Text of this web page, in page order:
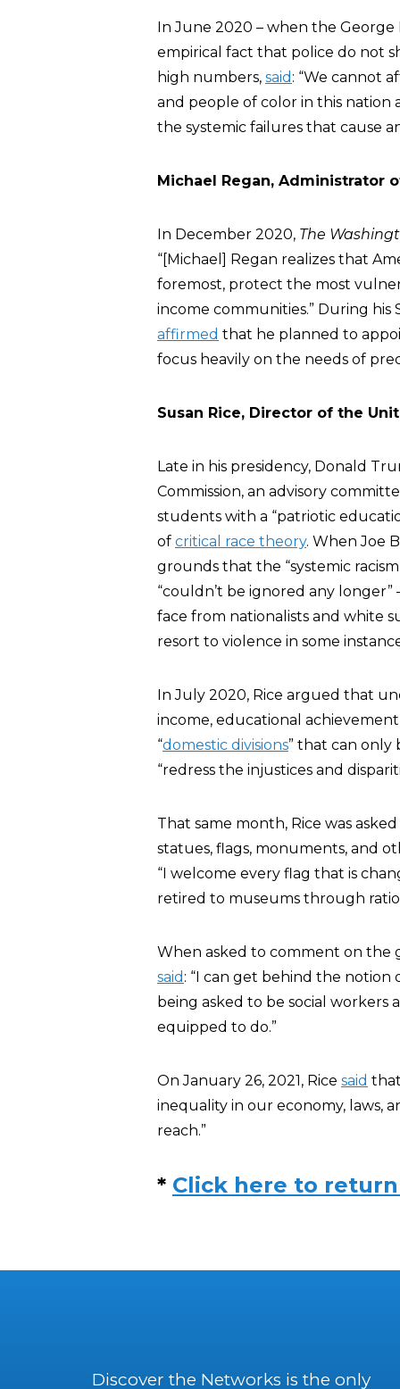
In June 2020 – when the
empirical fact that police do not
high numbers, said : “We cannot
and people of color in this nation
the systemic failures that cause
Michael Regan, Administrator
In December 2020, The
“[Michael] Regan realizes that
foremost, protect the most
income communities.” During
affirmed that he planned to
focus heavily on the needs of
Susan Rice, Director of the
Late in his presidency, Donald
Commission, an advisory
students with a “patriotic
of critical race theory. When Joe
grounds that the “systemic
“couldn’t be ignored any
face from nationalists and white
resort to violence in some
In July 2020, Rice argued that
income, educational
“domestic divisions” that can only
“redress the injustices and
That same month, Rice was
statues, flags, monuments, and
“I welcome every flag that is
retired to museums through
When asked to comment on the
said : “I can get behind the notion
being asked to be social workers
equipped to do.”
On January 26, 2021, Rice said
inequality in our economy, laws,
reach.”
* Click here to
Discover the Networks is the only